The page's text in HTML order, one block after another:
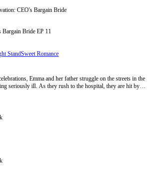
CEO's Bargain Bride
Bargain Bride EP 11
StandSweet Romance
Emma and her father struggle on the streets in the
seriously ill. As they rush to the hospital, they are hit by
for Emma and her unborn child after discovering the